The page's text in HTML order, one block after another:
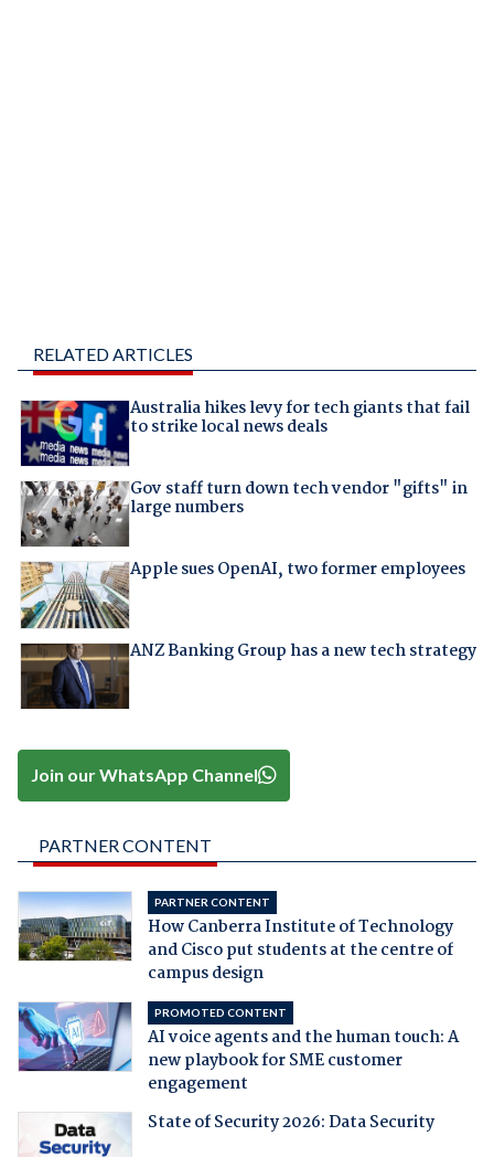
RELATED ARTICLES
Australia hikes levy for tech giants that fail
to strike local news deals
Gov staff turn down tech vendor "gifts" in
large numbers
Apple sues OpenAI, two former employees
ANZ Banking Group has a new tech strategy
Join our WhatsApp Channel
PARTNER CONTENT
PARTNER CONTENT
How Canberra Institute of Technology
and Cisco put students at the centre of
campus design
PROMOTED CONTENT
AI voice agents and the human touch: A
new playbook for SME customer
engagement
State of Security 2026: Data Security